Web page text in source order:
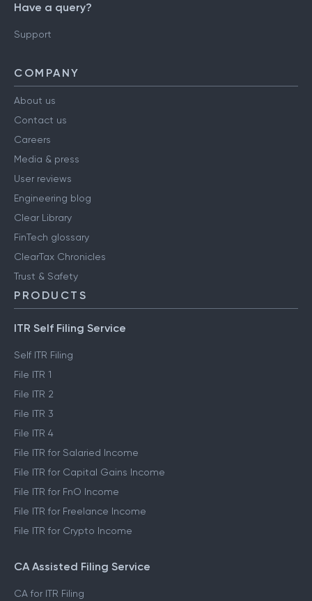
Have a query?
Support
COMPANY
About us
Contact us
Careers
Media & press
User reviews
Engineering blog
Clear Library
FinTech glossary
ClearTax Chronicles
Trust & Safety
PRODUCTS
ITR Self Filing Service
Self ITR Filing
File ITR 1
File ITR 2
File ITR 3
File ITR 4
File ITR for Salaried Income
File ITR for Capital Gains Income
File ITR for FnO Income
File ITR for Freelance Income
File ITR for Crypto Income
CA Assisted Filing Service
CA for ITR Filing